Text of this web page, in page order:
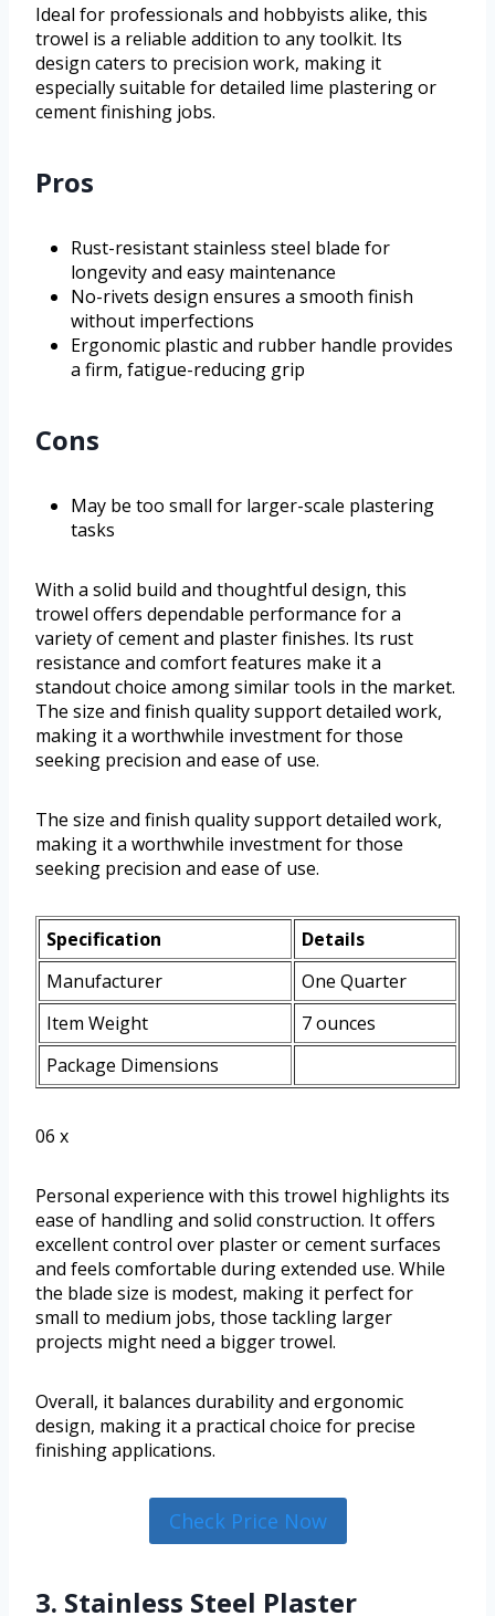
Ideal for professionals and hobbyists alike, this
trowel is a reliable addition to any toolkit. Its
design caters to precision work, making it
especially suitable for detailed lime plastering or
cement finishing jobs.
Pros
Rust-resistant stainless steel blade for
longevity and easy maintenance
No-rivets design ensures a smooth finish
without imperfections
Ergonomic plastic and rubber handle provides
a firm, fatigue-reducing grip
Cons
May be too small for larger-scale plastering
tasks
With a solid build and thoughtful design, this
trowel offers dependable performance for a
variety of cement and plaster finishes. Its rust
resistance and comfort features make it a
standout choice among similar tools in the market.
The size and finish quality support detailed work,
making it a worthwhile investment for those
seeking precision and ease of use.
The size and finish quality support detailed work,
making it a worthwhile investment for those
seeking precision and ease of use.
Specification
Details
Manufacturer
One Quarter
Item Weight
7 ounces
Package Dimensions
06 x
Personal experience with this trowel highlights its
ease of handling and solid construction. It offers
excellent control over plaster or cement surfaces
and feels comfortable during extended use. While
the blade size is modest, making it perfect for
small to medium jobs, those tackling larger
projects might need a bigger trowel.
Overall, it balances durability and ergonomic
design, making it a practical choice for precise
finishing applications.
Check Price Now
3. Stainless Steel Plaster